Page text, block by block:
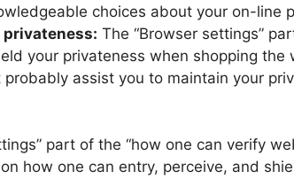
choices about your on-line
privateness: The “Browser settings”
your privateness when shopping the
assist you to maintain your
part of the “how one can verify
how one can entry, perceive, and